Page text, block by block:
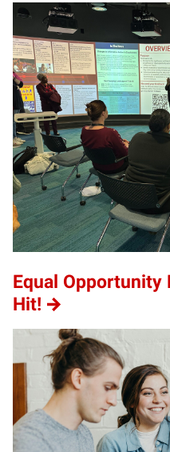
Equal Opportunity
Hit!